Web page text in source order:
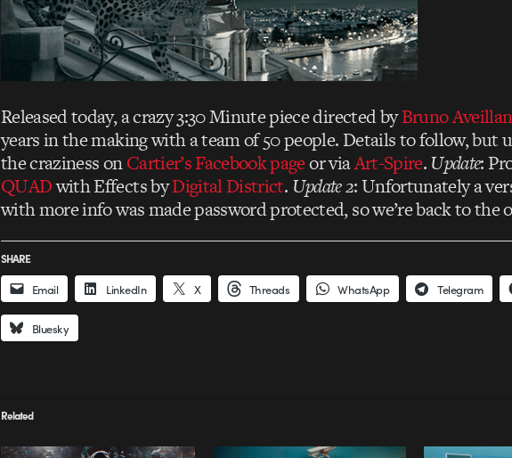
Released today, a crazy 3:30 Minute piece directed byBruno Aveillan
years in the making with a team of 50 people. Details to follow, but
the craziness onCartier’s Facebook pageor viaArt-Spire.Update:
QUADwith Effects byDigital District. Update 2: Unfortunately a
with more info was made password protected, so we’re back to the
SHARE
Email LinkedIn X Threads WhatsApp Telegram
Bluesky
Related